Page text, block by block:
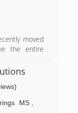
moved
the entire
MS